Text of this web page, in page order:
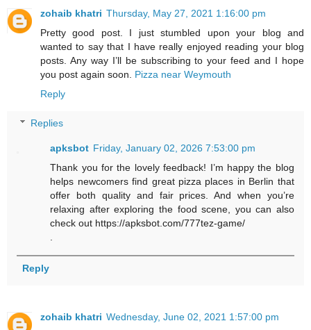
zohaib khatri Thursday, May 27, 2021 1:16:00 pm
Pretty good post. I just stumbled upon your blog and
wanted to say that I have really enjoyed reading your blog
posts. Any way I’ll be subscribing to your feed and I hope
you post again soon. Pizza near Weymouth
Reply
Replies
apksbot Friday, January 02, 2026 7:53:00 pm
Thank you for the lovely feedback! I’m happy the blog
helps newcomers find great pizza places in Berlin that
offer both quality and fair prices. And when you’re
relaxing after exploring the food scene, you can also
check out https://apksbot.com/777tez-game/
Reply
zohaib khatri Wednesday, June 02, 2021 1:57:00 pm